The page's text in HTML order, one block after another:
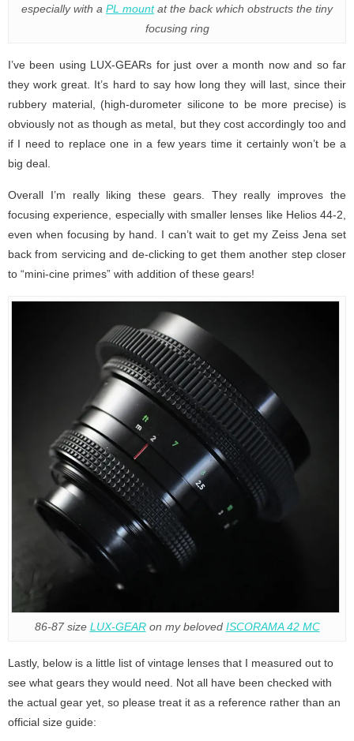
especially with a PL mountat the back which obstructs the tiny
focusing ring
I’ve been using LUX-GEARs for just over a month now and so far
they work great. It’s hard to say how long they will last, since their
rubbery material, (high-durometer silicone to be more precise) is
obviously not as though as metal, but they cost accordingly too and
if I need to replace one in a few years time it certainly won’t be a
big deal.
Overall I’m really liking these gears. They really improves the
focusing experience, especially with smaller lenses like Helios 44-2,
even when focusing by hand. I can’t wait to get my Zeiss Jena set
back from servicing and de-clicking to get them another step closer
to “mini-cine primes” with addition of these gears!
86-87 size LUX-GEARon my beloved ISCORAMA 42 MC
Lastly, below is a little list of vintage lenses that I measured out to
see what gears they would need. Not all have been checked with
the actual gear yet, so please treat it as a reference rather than an
official size guide: